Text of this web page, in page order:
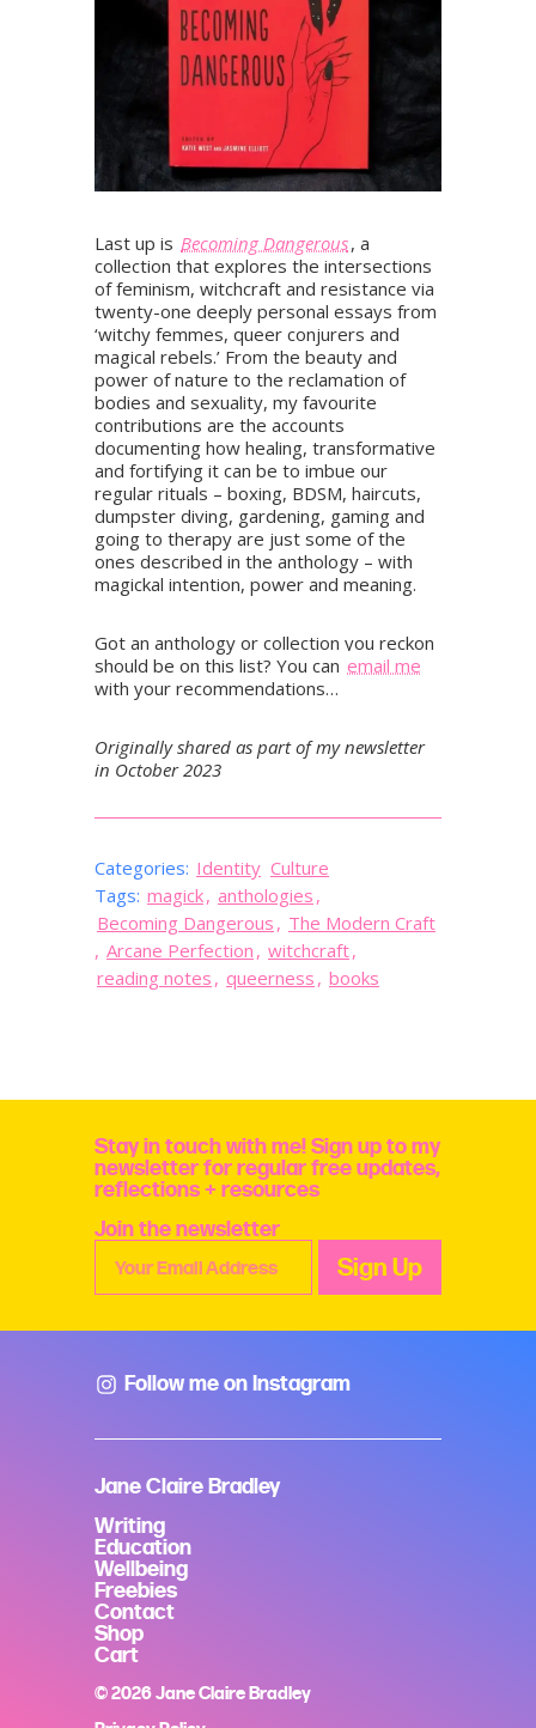
Last up is Becoming Dangerous, a
collection that explores the intersections
of feminism, witchcraft and resistance via
twenty-one deeply personal essays from
‘witchy femmes, queer conjurers and
magical rebels.’ From the beauty and
power of nature to the reclamation of
bodies and sexuality, my favourite
contributions are the accounts
documenting how healing, transformative
and fortifying it can be to imbue our
regular rituals – boxing, BDSM, haircuts,
dumpster diving, gardening, gaming and
going to therapy are just some of the
ones described in the anthology – with
magickal intention, power and meaning.
Got an anthology or collection you reckon
should be on this list? You can email me
with your recommendations…
Originally shared as part of my newsletter
in October 2023
Categories: Identity Culture
Tags: magick, anthologies ,
Becoming Dangerous , The Modern Craft
, Arcane Perfection , witchcraft,
reading notes , queerness , books
Stay in touch with me! Sign up to my
newsletter for regular free updates,
reflections + resources
Join the newsletter
Follow me on Instagram
Jane Claire Bradley
Writing
Education
Wellbeing
Freebies
Contact
Shop
Cart
© 2026 Jane Claire Bradley